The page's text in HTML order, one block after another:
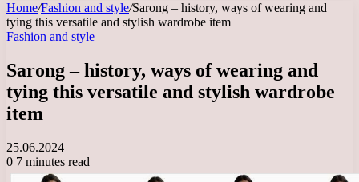
Home/Fashion and style/Sarong – history, ways of wearing and
tying this versatile and stylish wardrobe item
Fashion and style
Sarong – history, ways of wearing and
tying this versatile and stylish wardrobe
item
25.06.2024
0 7 minutes read